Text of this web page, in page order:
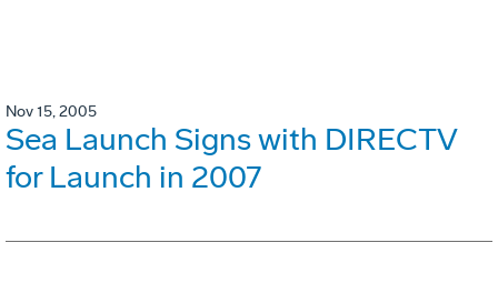
Nov 15, 2005
Sea Launch Signs with DIRECTV
for Launch in 2007